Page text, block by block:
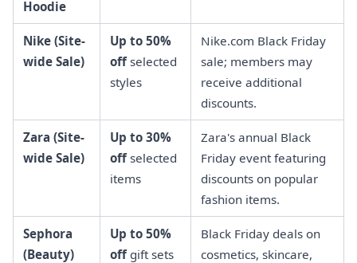
Hoodie
Nike (Site-
wide Sale)
Up to 50%
offselected
styles
Nike.com Black Friday
sale; members may
receive additional
discounts.
Zara (Site-
wide Sale)
Up to 30%
offselected
items
Zara's annual Black
Friday event featuring
discounts on popular
fashion items.
Sephora
(Beauty)
Up to 50%
offgift sets
Black Friday deals on
cosmetics, skincare,